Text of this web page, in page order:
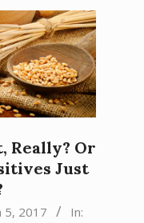
Really? Or
Just
5, 2017
In: